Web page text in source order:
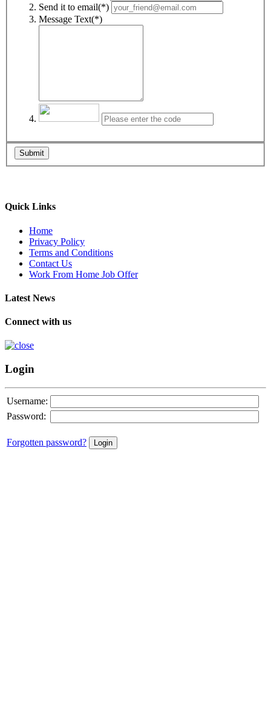
Send it to email(*)
Message Text(*)
Submit
Quick Links
Home
Privacy Policy
Terms and Conditions
Contact Us
Work From Home Job Offer
Latest News
Connect with us
Login
Username:
Password:
Forgotten password?